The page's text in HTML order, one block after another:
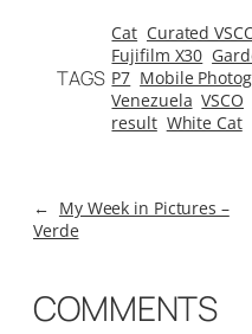
TAGS
Cat Curated
Fujifilm X30
P7 Mobile
Venezuela VSCO
result White Cat
← My Week in Pictures –
Verde
COMMENTS